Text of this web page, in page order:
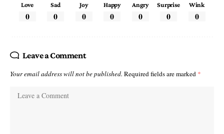
Love
0
Sad
0
Joy
0
Happy
0
Angry
0
Surprise
0
Wink
0
Leave a Comment
Your email address will not be published. Required fields are marked *